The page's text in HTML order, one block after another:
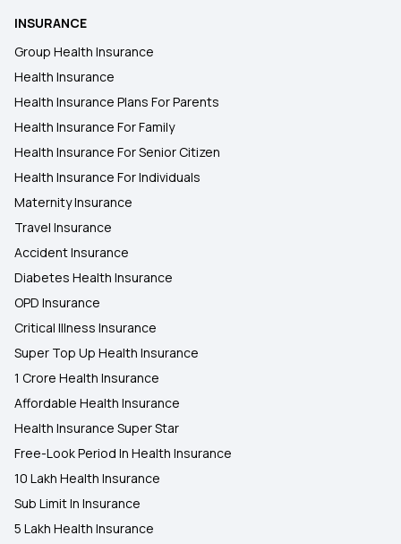
INSURANCE
Group Health Insurance
Health Insurance
Health Insurance Plans For Parents
Health Insurance For Family
Health Insurance For Senior Citizen
Health Insurance For Individuals
Maternity Insurance
Travel Insurance
Accident Insurance
Diabetes Health Insurance
OPD Insurance
Critical Illness Insurance
Super Top Up Health Insurance
1 Crore Health Insurance
Affordable Health Insurance
Health Insurance Super Star
Free-Look Period In Health Insurance
10 Lakh Health Insurance
Sub Limit In Insurance
5 Lakh Health Insurance